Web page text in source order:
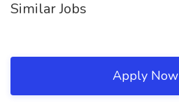
Similar Jobs
Apply Now